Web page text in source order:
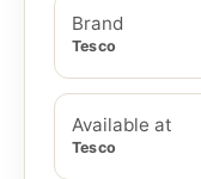
Brand
Tesco
Available at
Tesco